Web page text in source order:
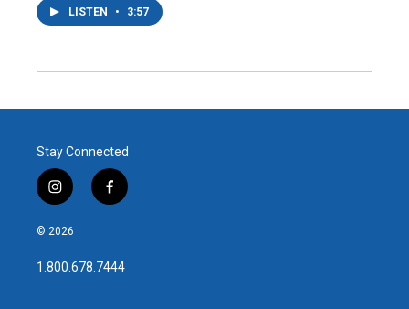
LISTEN • 3:57
Stay Connected
i
n
s
a
g
f
a
b
o
© 2026
1.800.678.7444